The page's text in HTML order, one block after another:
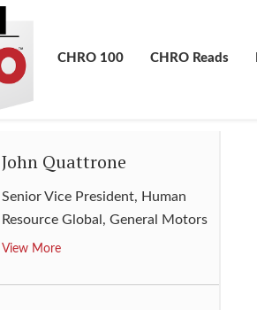
CHRO Reads
CHRO 100
Resources, HCA Holdings
View More
John Quattrone
Senior Vice President, Human
Resource Global, General Motors
View More